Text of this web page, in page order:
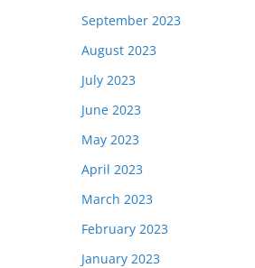
September 2023
August 2023
July 2023
June 2023
May 2023
April 2023
March 2023
February 2023
January 2023